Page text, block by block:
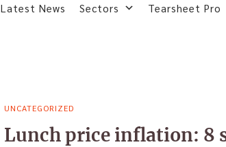
Latest News Sectors Tearsheet Pro
UNCATEGORIZED
Lunch price inflation: 8